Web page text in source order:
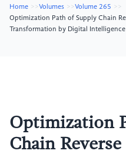
Home Volumes
Volume 265
Optimization Path of Supply Chain
Transformation by Digital Intelligence
Optimization
Chain